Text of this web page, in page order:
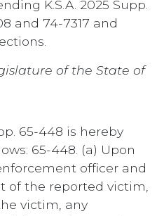
K.S.A. 2025 Supp.
and 74-7317 and
of the State of
65-448 is hereby
65-448. (a) Upon
officer and
of the reported victim,
victim, any